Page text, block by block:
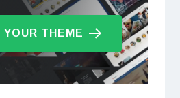
YOUR THEME